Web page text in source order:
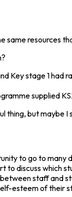
resources
Key stage 1
supplied
thing, but
to go to
discuss which
staff and
esteem of their